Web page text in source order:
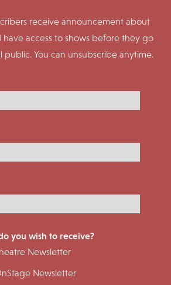
receive announcement about
access to shows before they go
public. You can unsubscribe anytime.
you wish to receive?
Newsletter
Newsletter